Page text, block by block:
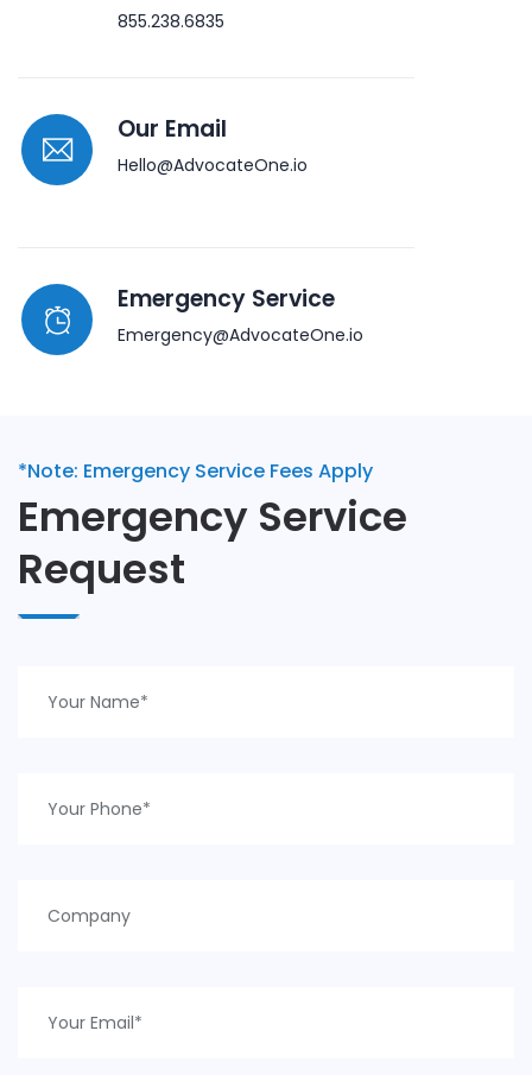
855.238.6835
Our Email
Hello@AdvocateOne.io
Emergency Service
Emergency@AdvocateOne.io
*Note: Emergency Service Fees Apply
Emergency Service
Request